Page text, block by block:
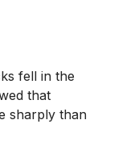
fell in the
that
sharply than